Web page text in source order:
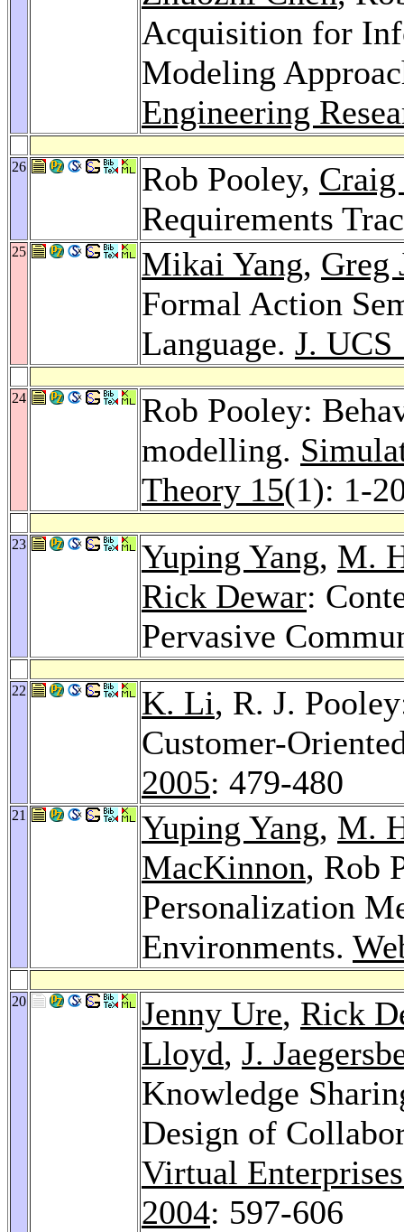
Acquisition for
Modeling
Engineering
26 Rob Pooley, Craig
Requirements
25 Mikai Yang, Greg
Formal Action
Language. J. UCS
24
Rob Pooley:
modelling.
Theory 15(1): 1-
23 Yuping Yang, M.
Rick Dewar:
Pervasive
22 K. Li, R. J.
Customer-
2005: 479-480
21 Yuping Yang, M.
MacKinnon, Rob
Personalization
Environments.
20 Jenny Ure, Rick
Lloyd, J.
Knowledge
Design of
Virtual
2004: 597-606